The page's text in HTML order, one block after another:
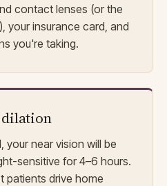
contact lenses (or the
your insurance card, and
you're taking.
dilation
your near vision will be
sensitive for 4–6 hours.
patients drive home